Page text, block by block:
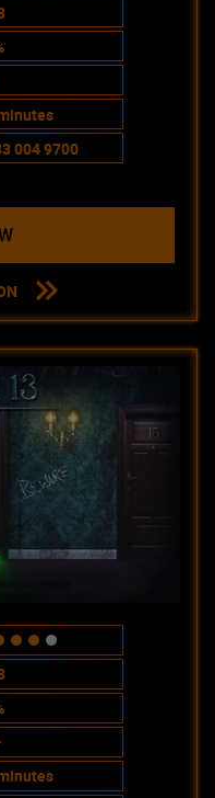
004 9700